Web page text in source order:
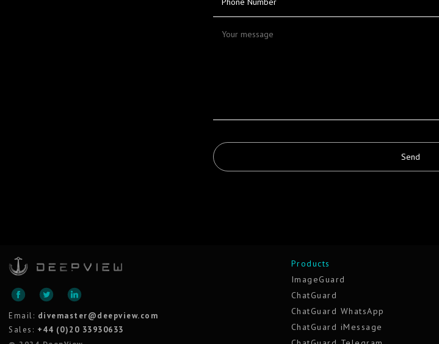
Email: divemaster@deepview.com
Sales: +44 (0)20 33930633
Products
ImageGuard
ChatGuard
ChatGuard WhatsApp
ChatGuard iMessage